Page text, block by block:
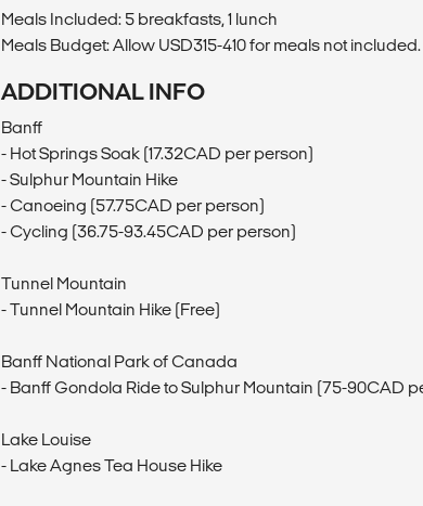
Meals Included: 5 breakfasts, 1 lunch
Meals Budget: Allow USD315-410 for meals not included.
ADDITIONAL INFO
Banff
- Hot Springs Soak (17.32CAD per person)
- Sulphur Mountain Hike
- Canoeing (57.75CAD per person)
- Cycling (36.75-93.45CAD per person)
Tunnel Mountain
- Tunnel Mountain Hike (Free)
Banff National Park of Canada
- Banff Gondola Ride to Sulphur Mountain (75-90CAD
Lake Louise
- Lake Agnes Tea House Hike